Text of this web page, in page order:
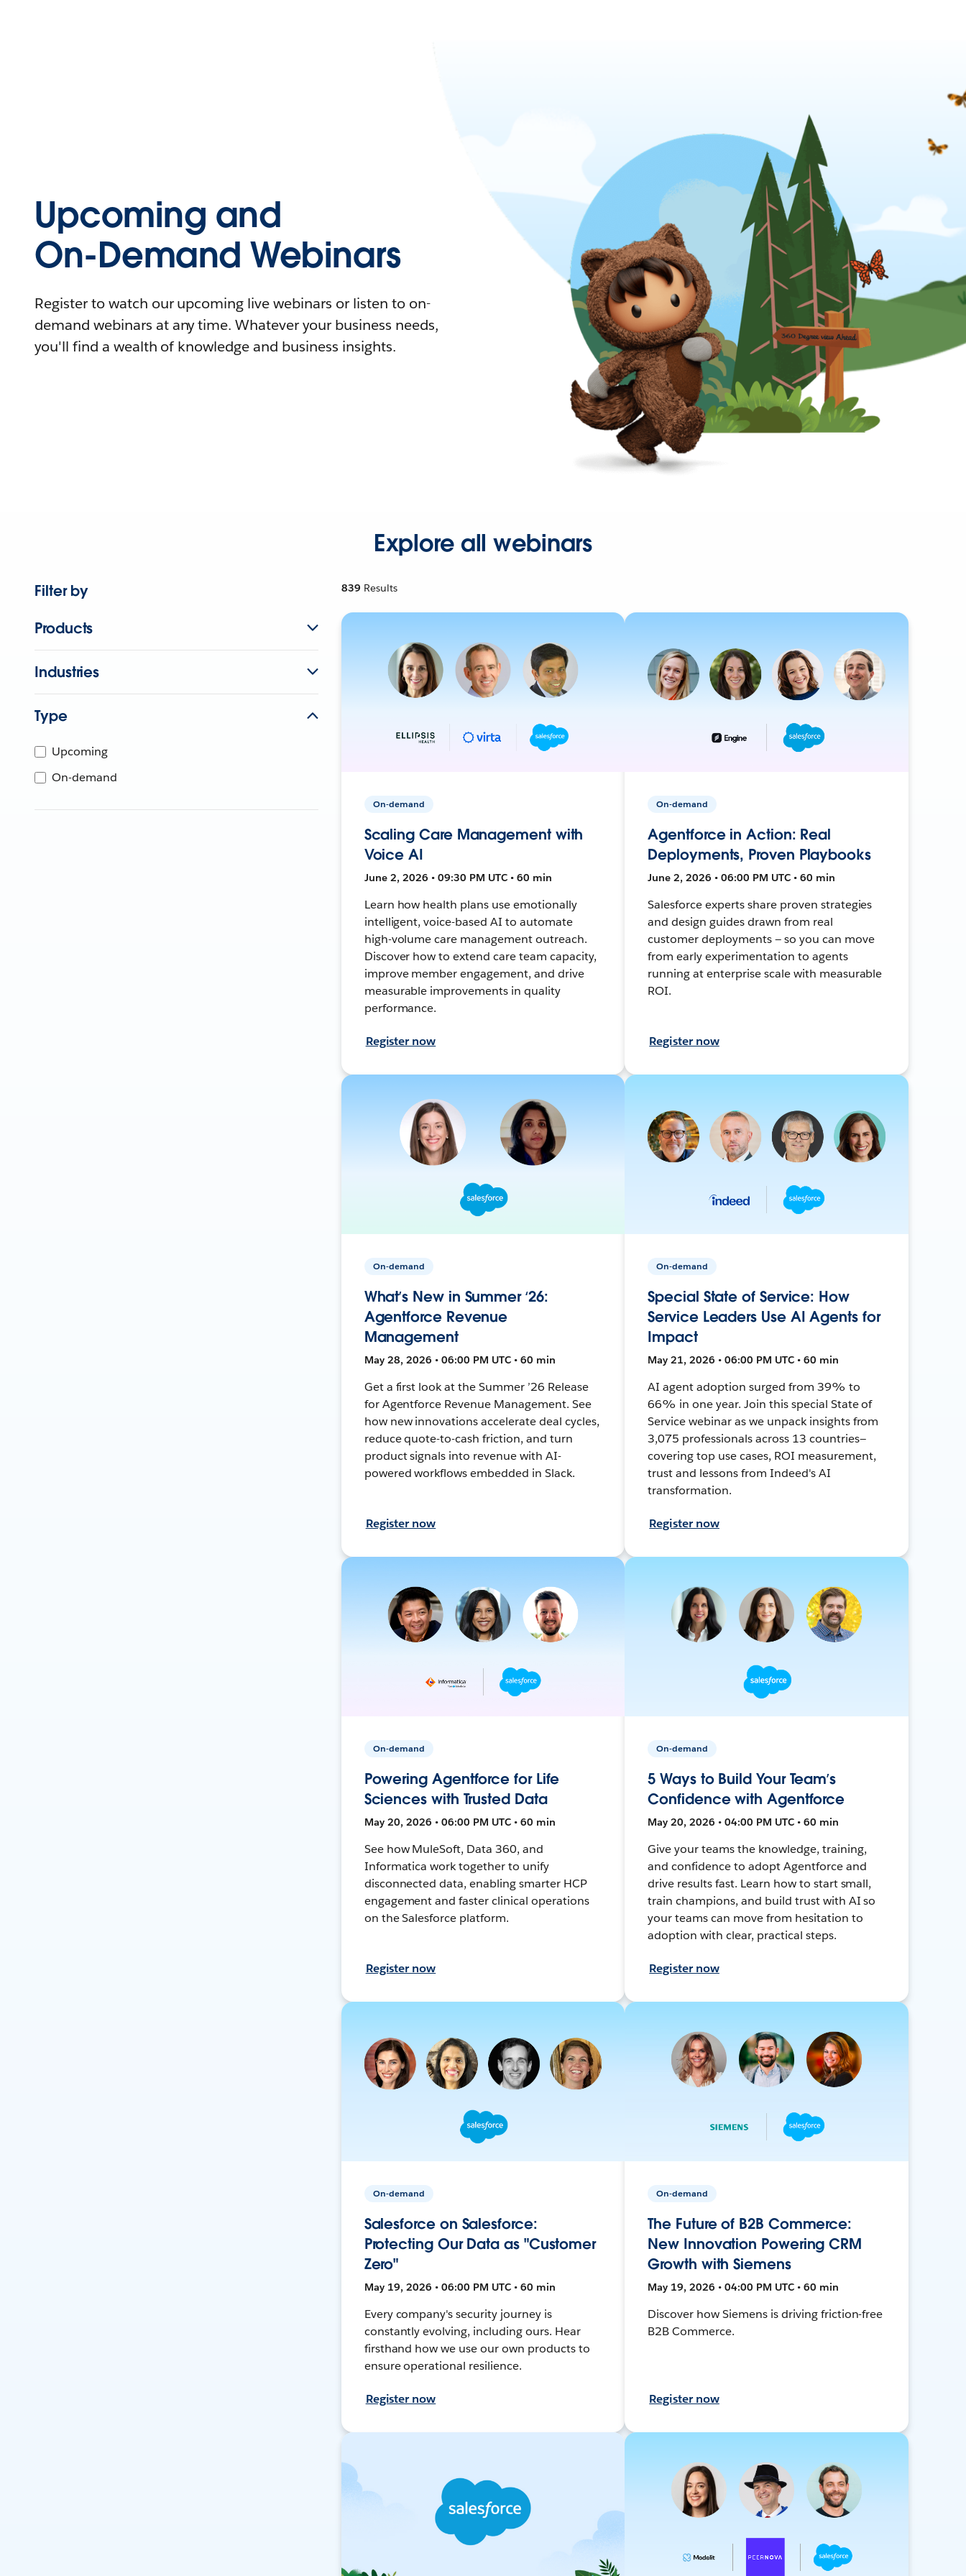
Upcoming and
On-Demand Webinars
Register to watch our upcoming live webinars or listen to on-
demand webinars at any time. Whatever your business needs,
you'll find a wealth of knowledge and business insights.
Explore all webinars
Filter by
Products
Industries
Type
Upcoming
On-demand
839 Results
On-demand
Scaling Care Management with
Voice AI
June 2, 2026 • 09:30 PM UTC • 60 min
Learn how health plans use emotionally
intelligent, voice-based AI to automate
high-volume care management outreach.
Discover how to extend care team capacity,
improve member engagement, and drive
measurable improvements in quality
performance.
Register now
On-demand
Agentforce in Action: Real
Deployments, Proven Playbooks
June 2, 2026 • 06:00 PM UTC • 60 min
Salesforce experts share proven strategies
and design guides drawn from real
customer deployments — so you can move
from early experimentation to agents
running at enterprise scale with measurable
ROI.
Register now
On-demand
What’s New in Summer ‘26:
Agentforce Revenue
Management
May 28, 2026 • 06:00 PM UTC • 60 min
Get a first look at the Summer ’26 Release
for Agentforce Revenue Management. See
how new innovations accelerate deal cycles,
reduce quote-to-cash friction, and turn
product signals into revenue with AI-
powered workflows embedded in Slack.
Register now
On-demand
Special State of Service: How
Service Leaders Use AI Agents for
Impact
May 21, 2026 • 06:00 PM UTC • 60 min
AI agent adoption surged from 39% to
66% in one year. Join this special State of
Service webinar as we unpack insights from
3,075 professionals across 13 countries—
covering top use cases, ROI measurement,
trust and lessons from Indeed's AI
transformation.
Register now
On-demand
Powering Agentforce for Life
Sciences with Trusted Data
May 20, 2026 • 06:00 PM UTC • 60 min
See how MuleSoft, Data 360, and
Informatica work together to unify
disconnected data, enabling smarter HCP
engagement and faster clinical operations
on the Salesforce platform.
Register now
On-demand
5 Ways to Build Your Team’s
Confidence with Agentforce
May 20, 2026 • 04:00 PM UTC • 60 min
Give your teams the knowledge, training,
and confidence to adopt Agentforce and
drive results fast. Learn how to start small,
train champions, and build trust with AI so
your teams can move from hesitation to
adoption with clear, practical steps.
Register now
On-demand
Salesforce on Salesforce:
Protecting Our Data as "Customer
Zero"
May 19, 2026 • 06:00 PM UTC • 60 min
Every company's security journey is
constantly evolving, including ours. Hear
firsthand how we use our own products to
ensure operational resilience.
Register now
On-demand
The Future of B2B Commerce:
New Innovation Powering CRM
Growth with Siemens
May 19, 2026 • 04:00 PM UTC • 60 min
Discover how Siemens is driving friction-free
B2B Commerce.
Register now